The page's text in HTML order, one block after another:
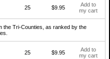
25 $9.95
Add to
my cart
the Tri-Counties, as ranked by the
25 $9.95
Add to
my cart